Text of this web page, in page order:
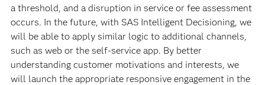
a threshold, and a disruption in service or fee assessment
occurs. In the future, with SAS Intelligent Decisioning, we
will be able to apply similar logic to additional channels,
such as web or the self-service app. By better
understanding customer motivations and interests, we
will launch the appropriate responsive engagement in the